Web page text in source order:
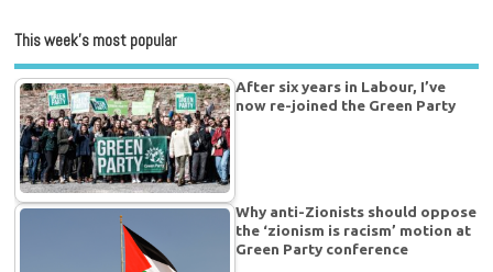
This week’s most popular
After six years in Labour, I’ve
now re-joined the Green Party
Why anti-Zionists should oppose
the ‘zionism is racism’ motion at
Green Party conference